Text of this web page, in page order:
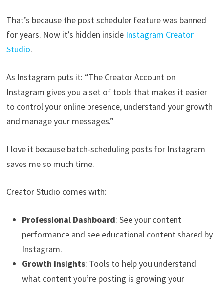
That’s because the post scheduler feature was banned
for years. Now it’s hidden inside Instagram Creator
Studio.
As Instagram puts it: “The Creator Account on
Instagram gives you a set of tools that makes it easier
to control your online presence, understand your growth
and manage your messages.”
I love it because batch-scheduling posts for Instagram
saves me so much time.
Creator Studio comes with:
Professional Dashboard: See your content
performance and see educational content shared by
Instagram.
Growth insights: Tools to help you understand
what content you’re posting is growing your